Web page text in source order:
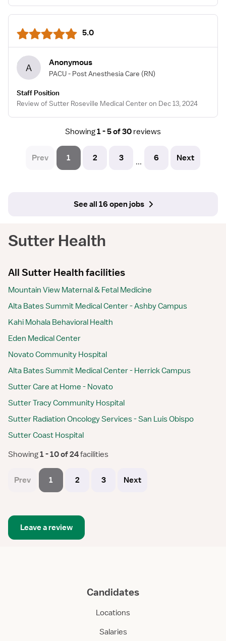
5.0
A Anonymous
PACU - Post Anesthesia Care (RN)
Staff Position
Review of Sutter Roseville Medical Center on Dec 13, 2024
Showing1 - 5 of 30 reviews
Prev 1 2 3 ... 6 Next
See all 16 open jobs
Sutter Health
All Sutter Health facilities
Mountain View Maternal & Fetal Medicine
Alta Bates Summit Medical Center - Ashby Campus
Kahi Mohala Behavioral Health
Eden Medical Center
Novato Community Hospital
Alta Bates Summit Medical Center - Herrick Campus
Sutter Care at Home - Novato
Sutter Tracy Community Hospital
Sutter Radiation Oncology Services - San Luis Obispo
Sutter Coast Hospital
Showing 1 - 10 of 24 facilities
Prev 1 2 3 Next
Leave a review
Candidates
Locations
Salaries